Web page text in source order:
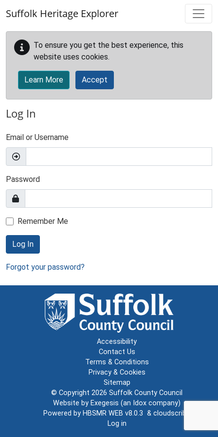
Suffolk Heritage Explorer
To ensure you get the best experience, this
website uses cookies.
Learn More Accept
Log In
Email or Username
Password
Remember Me
Log In
Forgot your password?
Accessibility
Contact Us
Terms & Conditions
Privacy & Cookies
Sitemap
© Copyright 2026 Suffolk County Council
Website by Exegesis (an Idox company)
Powered by HBSMR WEB v8.0.3 & cloudscribe
Log in